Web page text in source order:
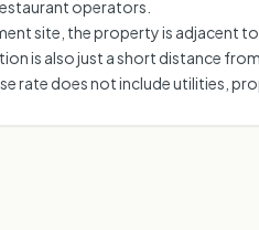
operators.
site, the property is adjacent
is also just a short distance
does not include utilities,